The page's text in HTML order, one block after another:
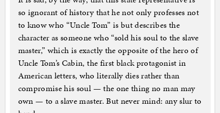
so ignorant of history that he not only professes not
to know who “Uncle Tom” is but describes the
character as someone who “sold his soul to the slave
master,” which is exactly the opposite of the hero of
Uncle Tom’s Cabin, the first black protagonist in
American letters, who literally dies rather than
compromise his soul — the one thing no man may
own — to a slave master. But never mind: any slur to